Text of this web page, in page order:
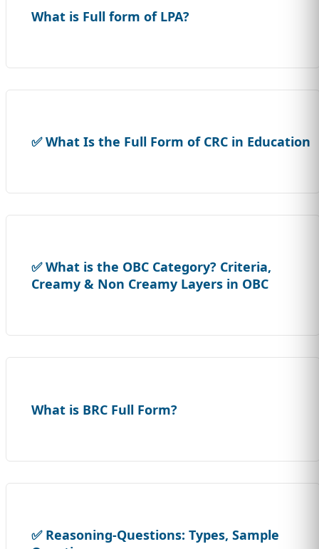
What is Full form of LPA?
✅ What Is the Full Form of CRC in Education
✅ What is the OBC Category? Criteria,
Creamy & Non Creamy Layers in OBC
What is BRC Full Form?
✅ Reasoning-Questions: Types, Sample